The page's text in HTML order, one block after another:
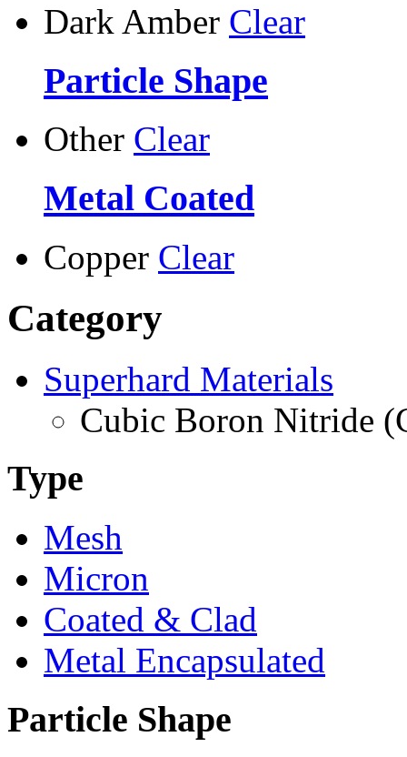
Dark Amber Clear
Particle Shape
Other Clear
Metal Coated
Copper Clear
Category
Superhard Materials
Cubic Boron Nitride
Type
Mesh
Micron
Coated & Clad
Metal Encapsulated
Particle Shape